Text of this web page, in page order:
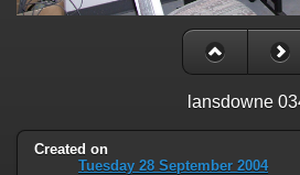
lansdowne
Created on
Tuesday 28 September 2004